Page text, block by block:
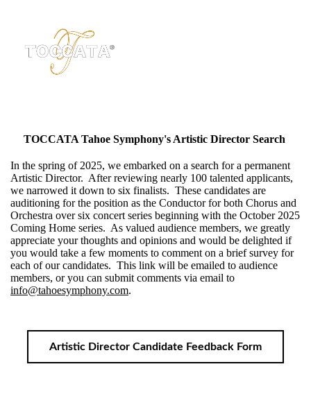
TOCCATA Tahoe Symphony's Artistic Director Search
In the spring of 2025, we embarked on a search for a permanent
Artistic Director. After reviewing nearly 100 talented applicants,
we narrowed it down to six finalists. These candidates are
auditioning for the position as the Conductor for both Chorus and
Orchestra over six concert series beginning with the October 2025
Coming Home series. As valued audience members, we greatly
appreciate your thoughts and opinions and would be delighted if
you would take a few moments to comment on a brief survey for
each of our candidates. This link will be emailed to audience
members, or you can submit comments via email to
info@tahoesymphony.com.
Artistic Director Candidate Feedback Form